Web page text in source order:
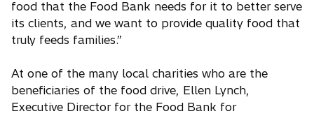
food that the Food Bank needs for it to better serve
its clients, and we want to provide quality food that
truly feeds families.”
At one of the many local charities who are the
beneficiaries of the food drive, Ellen Lynch,
Executive Director for the Food Bank for